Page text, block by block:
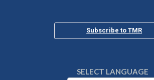
Subscribe to TMR
SELECT LANGUAGE